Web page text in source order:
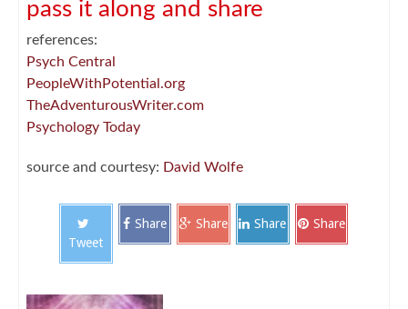
pass it along and share
references:
Psych Central
PeopleWithPotential.org
TheAdventurousWriter.com
Psychology Today
source and courtesy: David Wolfe
Tweet
Share Share Share Share